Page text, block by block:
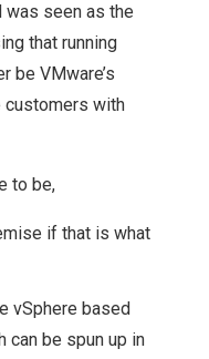
was seen as the
that running
be VMware’s
customers with
to be,
if that is what
vSphere based
can be spun up in